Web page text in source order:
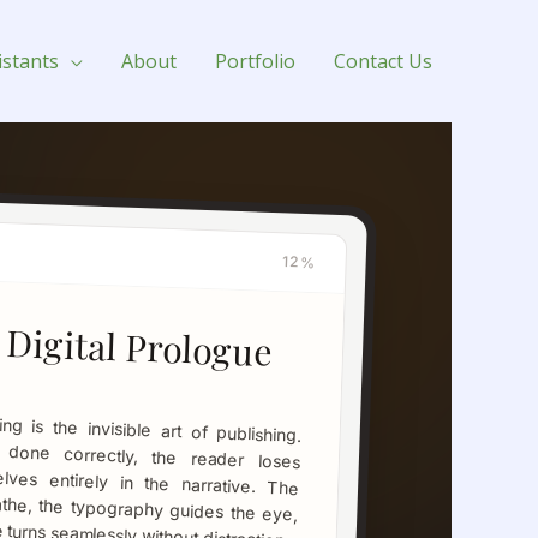
About Portfolio Contact Us
12%
Prologue